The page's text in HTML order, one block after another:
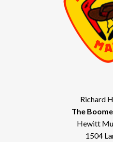
Richard
The
Hewitt
1504